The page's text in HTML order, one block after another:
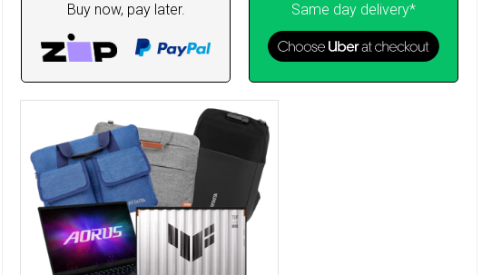
Buy now, pay later. Same day delivery*